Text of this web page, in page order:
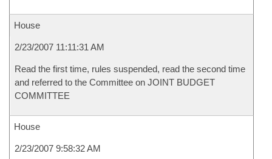
House
2/23/2007 11:11:31 AM
Read the first time, rules suspended, read the second time
and referred to the Committee on JOINT BUDGET
COMMITTEE
House
2/23/2007 9:58:32 AM